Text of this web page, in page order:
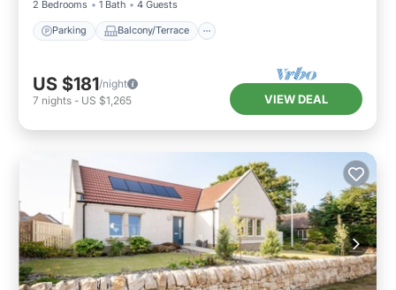
2 Bedrooms 1 Bath 4 Guests
Parking Balcony/Terrace
US $181/night
7 nights - US $1,265 VIEW DEAL